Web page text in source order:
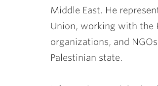
Middle East. He
Union, working with the
organizations, and
Palestinian state.